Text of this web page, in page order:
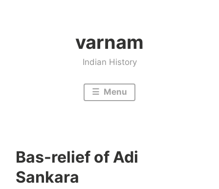
varnam
Indian History
Menu
Bas-relief of Adi
Sankara